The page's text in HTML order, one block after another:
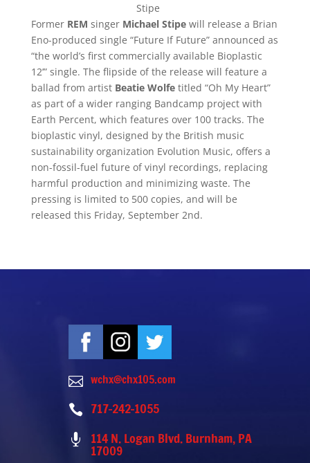
Stipe
Former REM singer Michael Stipe will release a Brian
Eno-produced single “Future If Future” announced as
“the world’s first commercially available Bioplastic
12’” single. The flipside of the release will feature a
ballad from artist Beatie Wolfe titled “Oh My Heart”
as part of a wider ranging Bandcamp project with
Earth Percent, which features over 100 tracks. The
bioplastic vinyl, designed by the British music
sustainability organization Evolution Music, offers a
non-fossil-fuel future of vinyl recordings, replacing
harmful production and minimizing waste. The
pressing is limited to 500 copies, and will be
released this Friday, September 2nd.
 wchx@chx105.com
 717-242-1055
 114 N. Logan Blvd. Burnham, PA
17009